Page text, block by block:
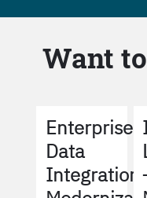
Want
Enterprise
Data
Integration